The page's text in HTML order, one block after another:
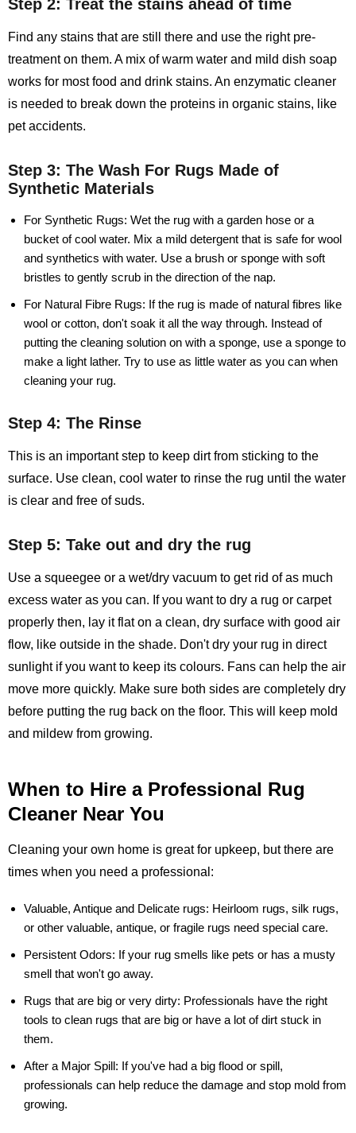
Step 2: Treat the stains ahead of time
Find any stains that are still there and use the right pre-
treatment on them. A mix of warm water and mild dish soap
works for most food and drink stains. An enzymatic cleaner
is needed to break down the proteins in organic stains, like
pet accidents.
Step 3: The Wash For Rugs Made of
Synthetic Materials
For Synthetic Rugs: Wet the rug with a garden hose or a
bucket of cool water. Mix a mild detergent that is safe for wool
and synthetics with water. Use a brush or sponge with soft
bristles to gently scrub in the direction of the nap.
For Natural Fibre Rugs: If the rug is made of natural fibres like
wool or cotton, don't soak it all the way through. Instead of
putting the cleaning solution on with a sponge, use a sponge to
make a light lather. Try to use as little water as you can when
cleaning your rug.
Step 4: The Rinse
This is an important step to keep dirt from sticking to the
surface. Use clean, cool water to rinse the rug until the water
is clear and free of suds.
Step 5: Take out and dry the rug
Use a squeegee or a wet/dry vacuum to get rid of as much
excess water as you can. If you want to dry a rug or carpet
properly then, lay it flat on a clean, dry surface with good air
flow, like outside in the shade. Don't dry your rug in direct
sunlight if you want to keep its colours. Fans can help the air
move more quickly. Make sure both sides are completely dry
before putting the rug back on the floor. This will keep mold
and mildew from growing.
When to Hire a Professional Rug
Cleaner Near You
Cleaning your own home is great for upkeep, but there are
times when you need a professional:
Valuable, Antique and Delicate rugs: Heirloom rugs, silk rugs,
or other valuable, antique, or fragile rugs need special care.
Persistent Odors: If your rug smells like pets or has a musty
smell that won't go away.
Rugs that are big or very dirty: Professionals have the right
tools to clean rugs that are big or have a lot of dirt stuck in
them.
After a Major Spill: If you've had a big flood or spill,
professionals can help reduce the damage and stop mold from
growing.